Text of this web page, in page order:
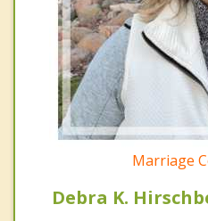
Marriage
Debra K.